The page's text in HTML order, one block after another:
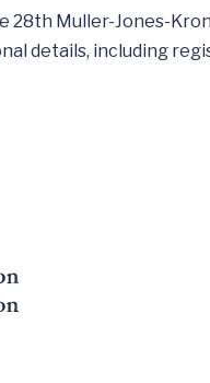
28th Muller-Jones-
details, including